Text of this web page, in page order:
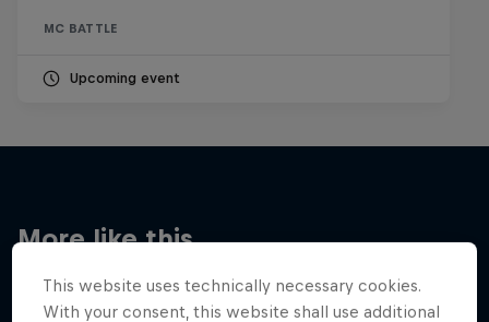
MC BATTLE
Upcoming event
More like this
This website uses technically necessary cookies.
With your consent, this website shall use additional